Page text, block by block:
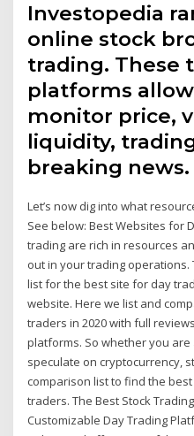
Investopedia
online stock
trading. These
platforms
monitor price,
liquidity,
breaking news.
Let’s now dig into what
See below: Best Websites for
trading are rich in resources
out in your trading
list for the best site for day
website. Here we list and
traders in 2020 with full
platforms. So whether you
speculate on cryptocurrency,
comparison list to find the
traders. The Best Stock
Customizable Day Trading